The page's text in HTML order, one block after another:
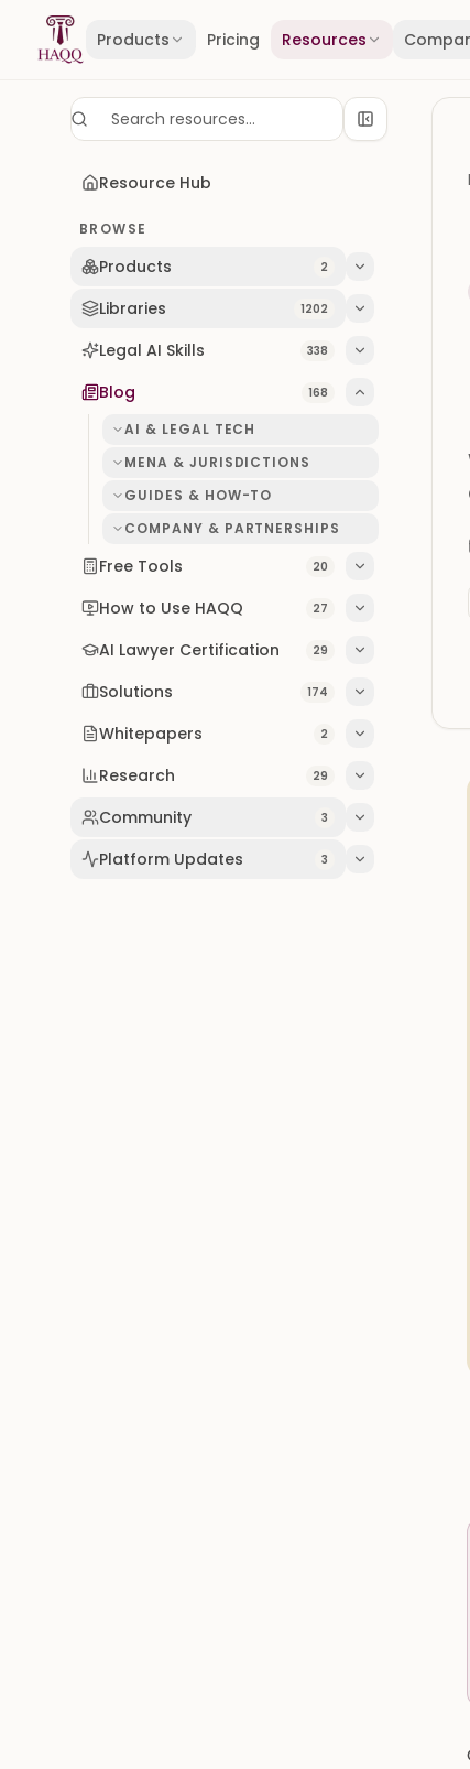
Skip to content
Products Pricing Resources
Resource Hub
BROWSE
Products 2
Libraries 1202
Legal AI Skills 338
Blog 168
AI & LEGAL TECH
MENA & JURISDICTIONS
GUIDES & HOW-TO
COMPANY & PARTNERSHIPS
Free Tools 20
How to Use HAQQ 27
AI Lawyer Certification 29
Solutions 174
Whitepapers 2
Research 29
Community 3
Platform Updates 3